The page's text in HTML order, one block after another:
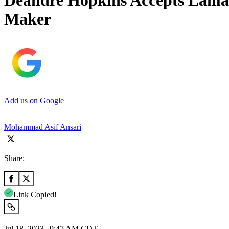
Maker
Add us on Google
Mohammad Asif Ansari
Share:
Link Copied!